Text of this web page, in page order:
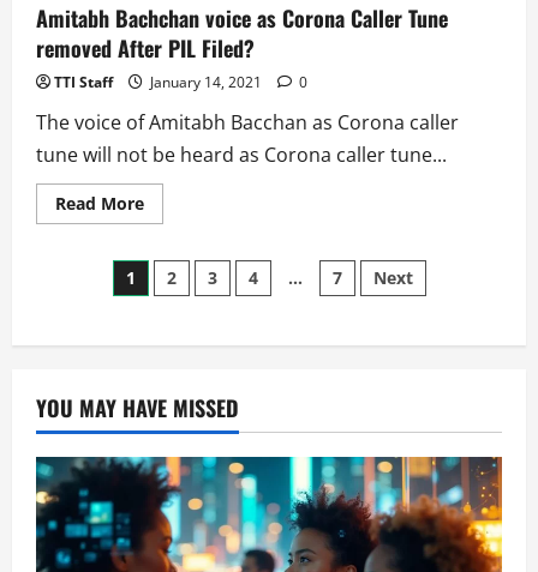
Amitabh Bachchan voice as Corona Caller Tune
removed After PIL Filed?
TTI Staff January 14, 2021 0
The voice of Amitabh Bacchan as Corona caller
tune will not be heard as Corona caller tune...
Read MoreRead
more
Bachchan
voice
as
Tune
PIL
Filed?
Posts
pagination
1 2 3 4 … 7 Next
YOU MAY HAVE MISSED